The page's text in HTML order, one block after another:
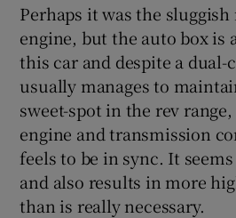
Perhaps it was the
engine, but the auto box is
this car and despite a
usually manages to
sweet-spot in the rev
engine and transmission
feels to be in sync. It
and also results in more
than is really necessary.